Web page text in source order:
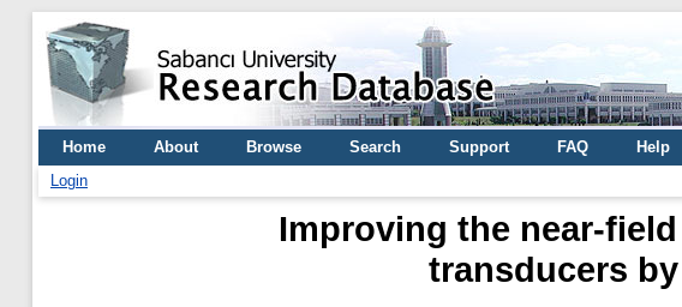
Home About Browse Search Support FAQ Help
Login
Improving the near-
transducers